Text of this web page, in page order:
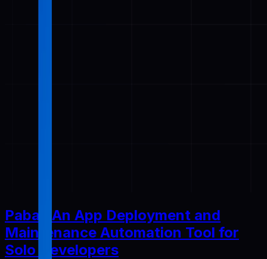
Pabal: An App Deployment and
Maintenance Automation Tool for
Solo Developers